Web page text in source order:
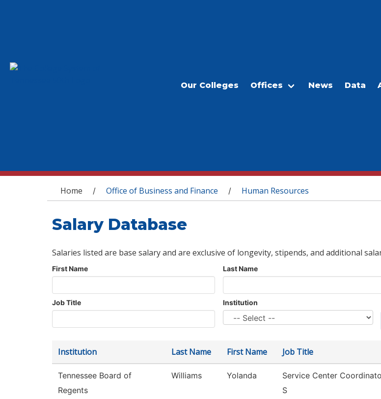
Our Colleges Offices News Data
You are here
Home / Office of Business and Finance / Human Resources
Salary Database
Salaries listed are base salary and are exclusive of longevity, stipends, and additional
First Name Last Name
Job Title Institution
Institution Last Name First Name Job Title
Tennessee Board of
Regents
Williams Yolanda
Service Center
S